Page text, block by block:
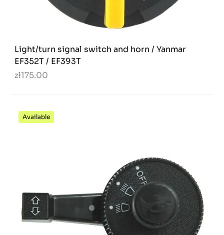
Light/turn signal switch and horn / Yanmar
EF352T / EF393T
zł175.00
Available